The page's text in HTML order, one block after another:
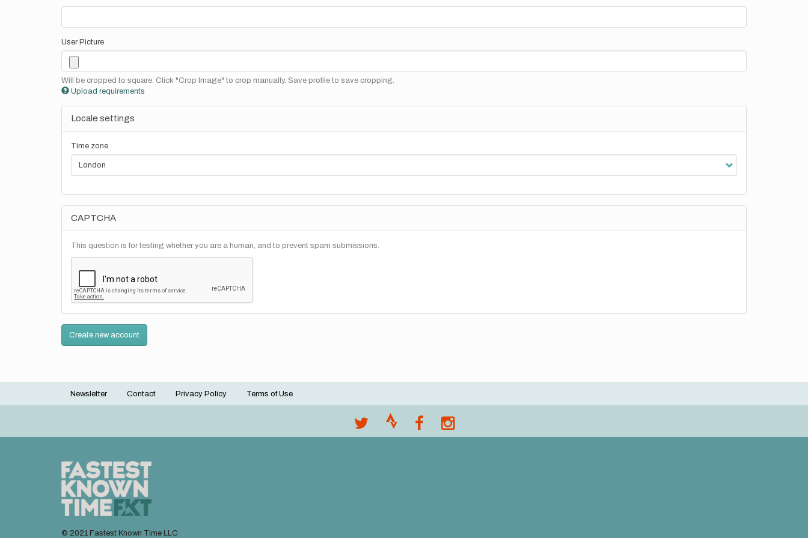
User Picture
Will be cropped to square. Click "Crop Image" to crop manually. Save profile to save cropping.
Upload requirements
Locale settings
Time zone
CAPTCHA
This question is for testing whether you are a human, and to prevent spam submissions.
Create new account
Footer
Newsletter Contact Privacy Policy Terms of Use
© 2021 Fastest Known Time LLC